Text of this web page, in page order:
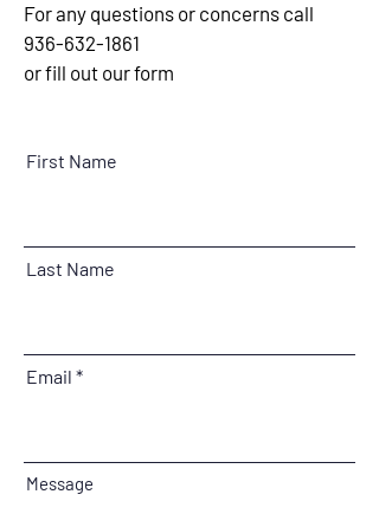
For any questions or concerns call
936-632-1861
or fill out our form
First Name
Last Name
Email
Message